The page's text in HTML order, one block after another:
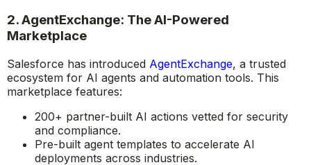
2. AgentExchange: The AI-Powered
Marketplace
Salesforce has introduced AgentExchange, a trusted
ecosystem for AI agents and automation tools. This
marketplace features:
200+ partner-built AI actions vetted for security
and compliance.
Pre-built agent templates to accelerate AI
deployments across industries.